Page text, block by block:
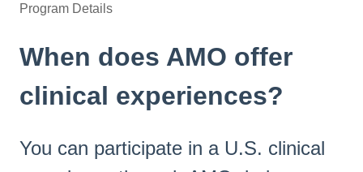
Program Details
When does AMO offer
clinical experiences?
You can participate in a U.S. clinical